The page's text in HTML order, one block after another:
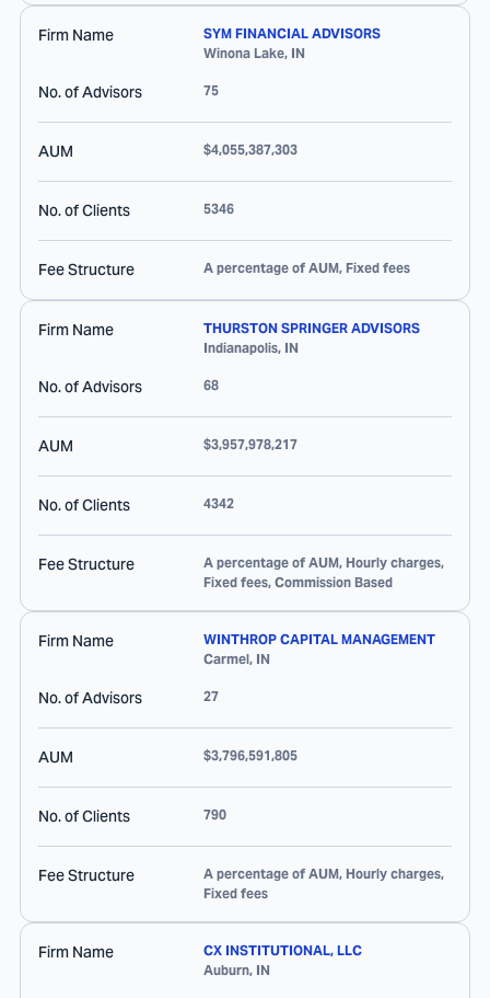
Firm Name
SYM FINANCIAL ADVISORS
Winona Lake, IN
No. of Advisors 75
AUM $4,055,387,303
No. of Clients 5346
Fee Structure A percentage of AUM, Fixed fees
Firm Name
THURSTON SPRINGER ADVISORS
Indianapolis, IN
No. of Advisors 68
AUM $3,957,978,217
No. of Clients 4342
Fee Structure
A percentage of AUM, Hourly charges,
Fixed fees, Commission Based
Firm Name
WINTHROP CAPITAL MANAGEMENT
Carmel, IN
No. of Advisors 27
AUM $3,796,591,805
No. of Clients 790
Fee Structure
A percentage of AUM, Hourly charges,
Fixed fees
Firm Name
CX INSTITUTIONAL, LLC
Auburn, IN